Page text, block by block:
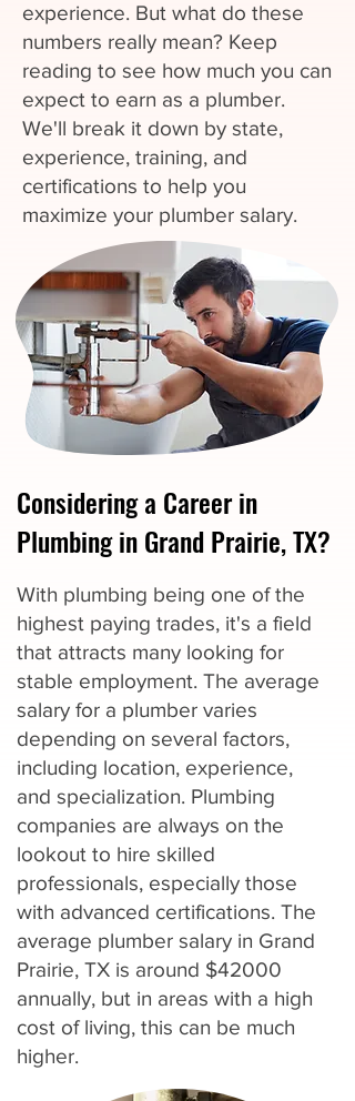
experience. But what do these
numbers really mean? Keep
reading to see how much you can
expect to earn as a plumber.
We'll break it down by state,
experience, training, and
certifications to help you
maximize your plumber salary.
Considering a Career in
Plumbing in Grand Prairie, TX?
With plumbing being one of the
highest paying trades, it's a field
that attracts many looking for
stable employment. The average
salary for a plumber varies
depending on several factors,
including location, experience,
and specialization. Plumbing
companies are always on the
lookout to hire skilled
professionals, especially those
with advanced certifications. The
average plumber salary in Grand
Prairie, TX is around $42000
annually, but in areas with a high
cost of living, this can be much
higher.